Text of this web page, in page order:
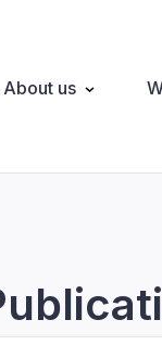
About us